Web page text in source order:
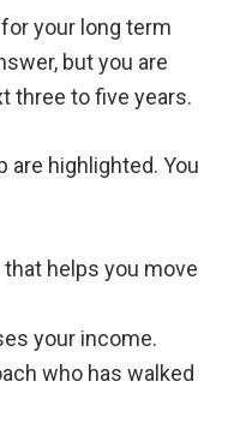
your long term
but you are
three to five years.
are highlighted. You
helps you move
your income.
who has walked